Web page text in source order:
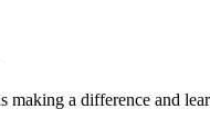
making a difference and